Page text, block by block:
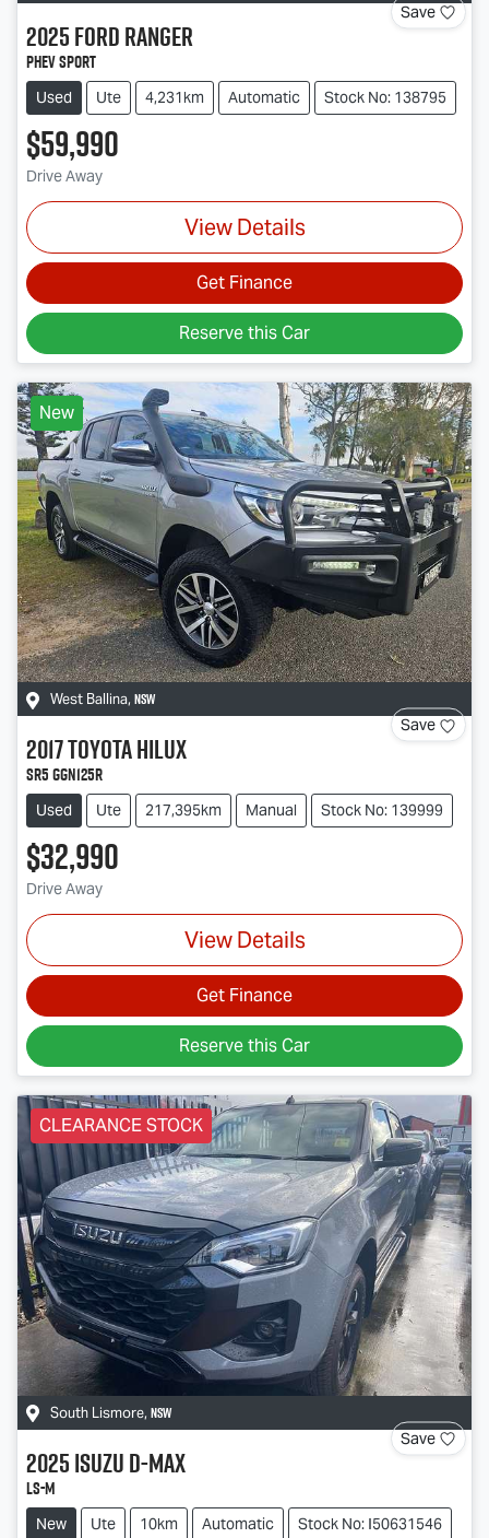
Save
2025FordRanger
PHEV Sport
Used Ute 4,231km Automatic Stock No: 138795
$59,990
Drive Away
View Details
Get Finance
Reserve this Car
New
West Ballina, NSW
Save
2017ToyotaHilux
SR5 GGN125R
Used Ute 217,395km Manual Stock No: 139999
$32,990
Drive Away
View Details
Get Finance
Reserve this Car
CLEARANCE STOCK
South Lismore, NSW
Save
2025IsuzuD-MAX
LS-M
New Ute 10km Automatic Stock No: I50631546